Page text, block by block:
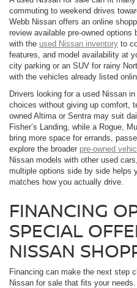
commuting to weekend drives
Webb Nissan offers an online
review available pre-owned
with the used Nissan inventory to
features, and model availability at
city parking or an SUV for rainy
with the vehicles already listed
Drivers looking for a used Nissan
choices without giving up comfort,
owned Altima or Sentra may suit
Fisher’s Landing, while a Rogue,
bring more space for errands,
explore the broader pre-owned
Nissan models with other used
multiple options side by side helps
matches how you actually drive.
FINANCING
SPECIAL
NISSAN
Financing can make the next step
Nissan for sale that fits your